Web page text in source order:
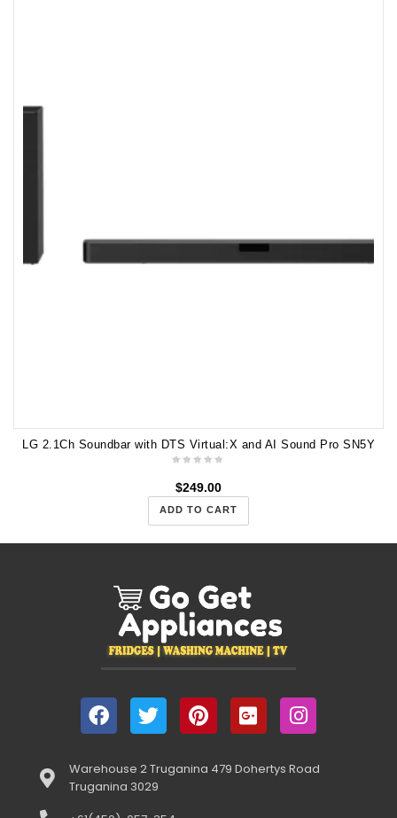
LG 2.1Ch Soundbar with DTS Virtual:X and AI Sound Pro SN5Y
$249.00
ADD TO CART
Warehouse 2 Truganina 479 Dohertys Road
Truganina 3029